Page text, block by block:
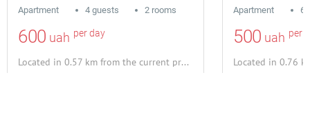
Apartment 4 guests 2 rooms
600 uah per day
Located in 0.57 km from the current property
Apartment 6
500 uah per